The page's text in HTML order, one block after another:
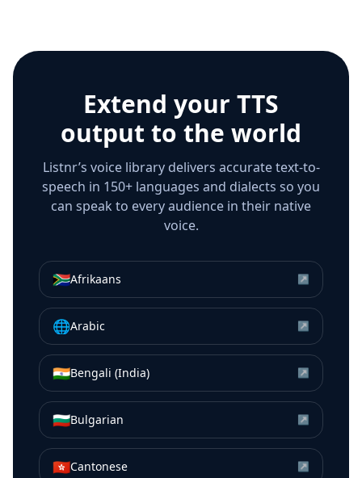
Extend your TTS
output to the world
Listnr’s voice library delivers accurate text-to-
speech in 150+ languages and dialects so you
can speak to every audience in their native
voice.
🇿🇦Afrikaans ↗
🌐Arabic ↗
🇮🇳Bengali (India) ↗
🇧🇬Bulgarian ↗
🇭🇰Cantonese ↗